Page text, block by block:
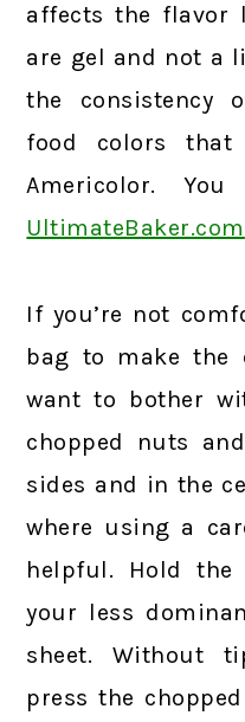
affects the flavor
are gel and not a
the consistency
food colors
Americolor.
UltimateBaker.com
If you’re not
bag to make the
want to bother
chopped nuts
sides and in the
where using a
helpful. Hold
your less
sheet. Without
press the